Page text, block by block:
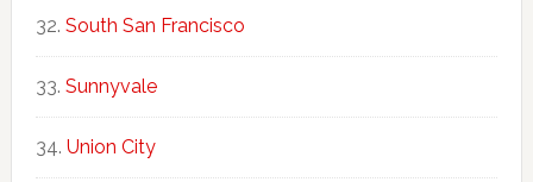
South San Francisco
Sunnyvale
Union City